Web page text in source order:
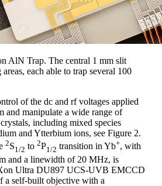
AlN Trap. The central 1 mm slit
each able to trap several 100
of the dc and rf voltages applied
and manipulate a wide range of
including mixed species
and Ytterbium ions, see Figure 2.
2S1/2 to 2P1/2 transition in Yb+, with
and a linewidth of 20 MHz, is
Ultra DU897 UCS-UVB EMCCD
a self-built objective with a